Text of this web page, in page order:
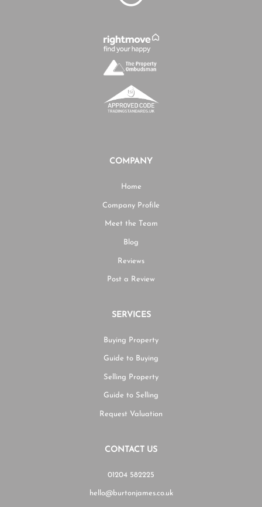
COMPANY
Home
Company Profile
Meet the Team
Blog
Reviews
Post a Review
SERVICES
Buying Property
Guide to Buying
Selling Property
Guide to Selling
Request Valuation
CONTACT US
01204 582225
hello@burtonjames.co.uk